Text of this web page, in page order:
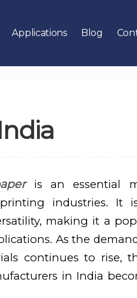
Applications Blog
is an essential
industries. It
making it a
As the
continues to rise,
in India